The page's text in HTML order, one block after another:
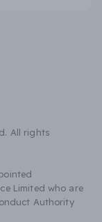
All rights
Limited who are
Authority